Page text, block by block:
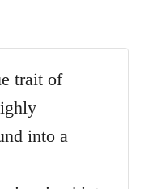
trait of
into a